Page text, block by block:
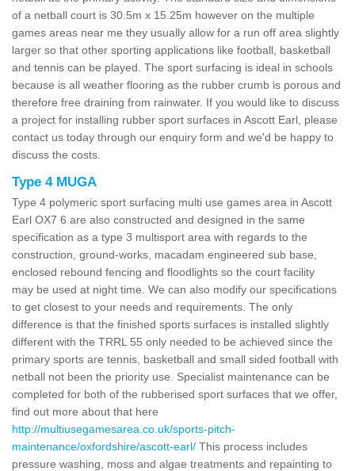
of a netball court is 30.5m x 15.25m however on the multiple
games areas near me they usually allow for a run off area slightly
larger so that other sporting applications like football, basketball
and tennis can be played. The sport surfacing is ideal in schools
because is all weather flooring as the rubber crumb is porous and
therefore free draining from rainwater. If you would like to discuss
a project for installing rubber sport surfaces in Ascott Earl, please
contact us today through our enquiry form and we'd be happy to
discuss the costs.
Type 4 MUGA
Type 4 polymeric sport surfacing multi use games area in Ascott
Earl OX7 6 are also constructed and designed in the same
specification as a type 3 multisport area with regards to the
construction, ground-works, macadam engineered sub base,
enclosed rebound fencing and floodlights so the court facility
may be used at night time. We can also modify our specifications
to get closest to your needs and requirements. The only
difference is that the finished sports surfaces is installed slightly
different with the TRRL 55 only needed to be achieved since the
primary sports are tennis, basketball and small sided football with
netball not been the priority use. Specialist maintenance can be
completed for both of the rubberised sport surfaces that we offer,
find out more about that here
http://multiusegamesarea.co.uk/sports-pitch-
maintenance/oxfordshire/ascott-earl/ This process includes
pressure washing, moss and algae treatments and repainting to